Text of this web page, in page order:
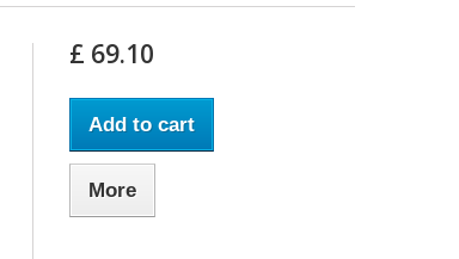
£ 69.10
Add to cart
More